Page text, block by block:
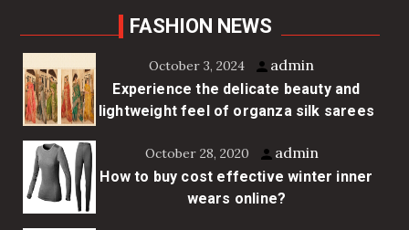
FASHION NEWS
October 3, 2024 admin
Experience the delicate beauty and
lightweight feel of organza silk sarees
October 28, 2020 admin
How to buy cost effective winter inner
wears online?